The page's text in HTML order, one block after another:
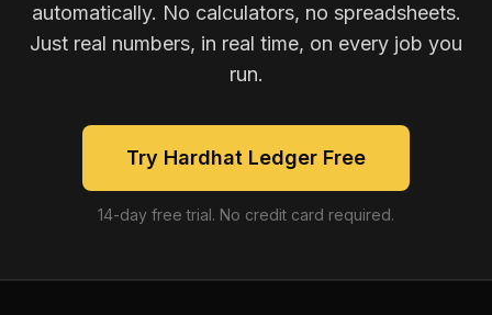
automatically. No calculators, no spreadsheets.
Just real numbers, in real time, on every job you
run.
Try Hardhat Ledger Free
14-day free trial. No credit card required.